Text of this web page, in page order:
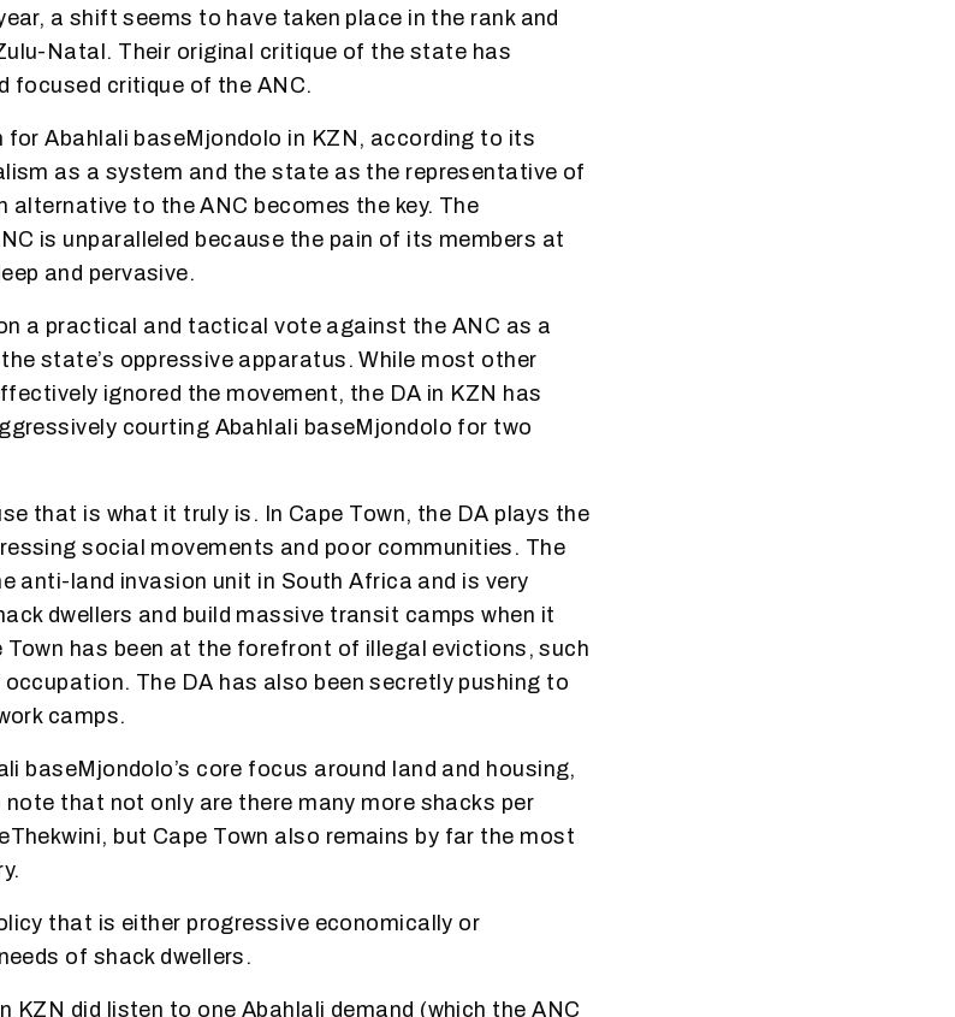
a shift seems to have taken place in the rank and
Natal. Their original critique of the state has
focused critique of the ANC.
Abahlali baseMjondolo in KZN, according to its
as a system and the state as the representative of
alternative to the ANC becomes the key. The
is unparalleled because the pain of its members at
and pervasive.
a practical and tactical vote against the ANC as a
state’s oppressive apparatus. While most other
ignored the movement, the DA in KZN has
courting Abahlali baseMjondolo for two
that is what it truly is. In Cape Town, the DA plays the
social movements and poor communities. The
anti-land invasion unit in South Africa and is very
dwellers and build massive transit camps when it
has been at the forefront of illegal evictions, such
The DA has also been secretly pushing to
camps.
baseMjondolo’s core focus around land and housing,
that not only are there many more shacks per
but Cape Town also remains by far the most
that is either progressive economically or
of shack dwellers.
KZN did listen to one Abahlali demand (which the ANC